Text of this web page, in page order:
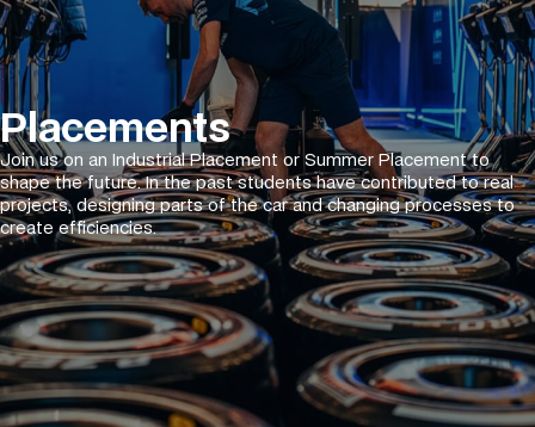
Placements
Join us on an Industrial Placement or Summer Placement to
shape the future. In the past students have contributed to real
projects, designing parts of the car and changing processes to
create efficiencies.